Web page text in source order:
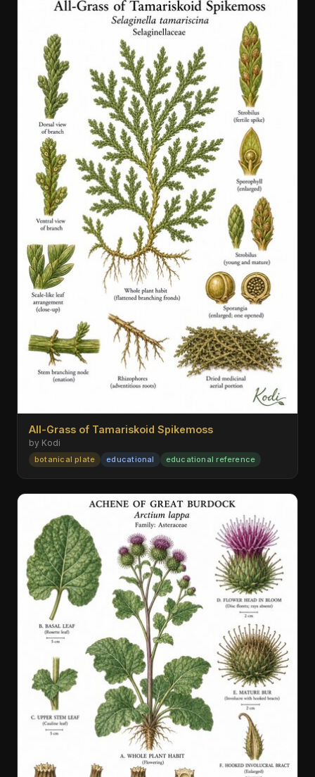
All-Grass of Tamariskoid Spikemoss
by Kodi
botanical plate educational educational reference